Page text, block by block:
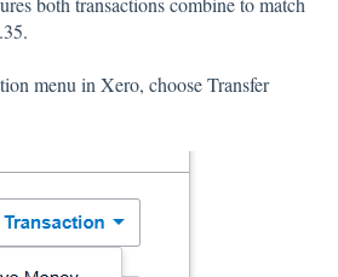
menu in Xero, choose Transfer